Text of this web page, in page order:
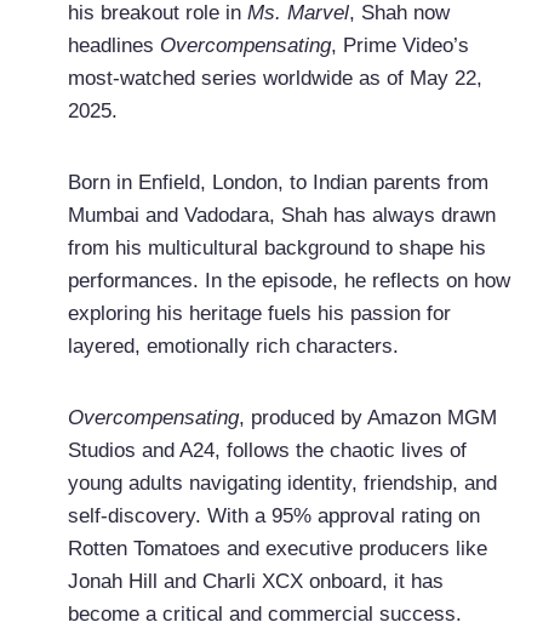
his breakout role in Ms. Marvel, Shah now
headlines Overcompensating, Prime Video’s
most-watched series worldwide as of May 22,
2025.
Born in Enfield, London, to Indian parents from
Mumbai and Vadodara, Shah has always drawn
from his multicultural background to shape his
performances. In the episode, he reflects on how
exploring his heritage fuels his passion for
layered, emotionally rich characters.
Overcompensating, produced by Amazon MGM
Studios and A24, follows the chaotic lives of
young adults navigating identity, friendship, and
self-discovery. With a 95% approval rating on
Rotten Tomatoes and executive producers like
Jonah Hill and Charli XCX onboard, it has
become a critical and commercial success.